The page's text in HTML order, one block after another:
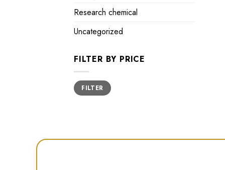
Research chemical
Uncategorized
FILTER BY PRICE
Min
price
Max
priceFILTER